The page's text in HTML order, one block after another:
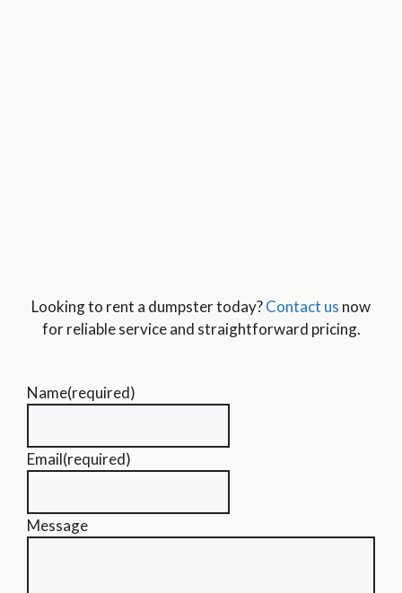
Looking to rent a dumpster today?Contact us now
for reliable service and straightforward pricing.
Name(required)
Email(required)
Message